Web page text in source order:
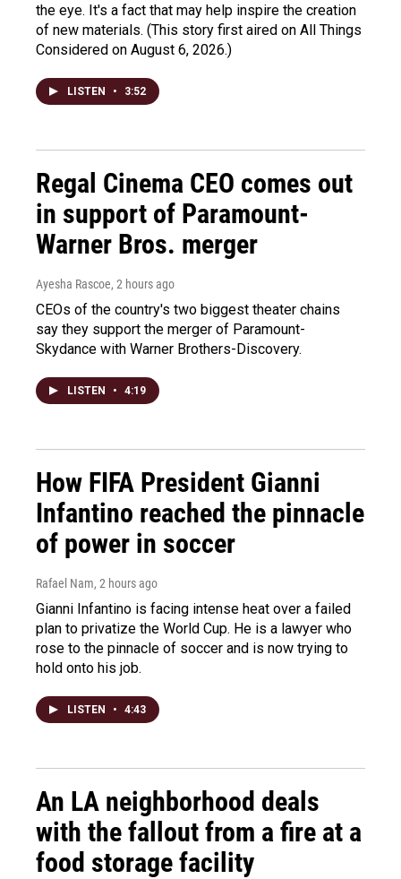
the eye. It's a fact that may help inspire the creation
of new materials. (This story first aired on All Things
Considered on August 6, 2026.)
LISTEN • 3:52
Regal Cinema CEO comes out
in support of Paramount-
Warner Bros. merger
Ayesha Rascoe, 2 hours ago
CEOs of the country's two biggest theater chains
say they support the merger of Paramount-
Skydance with Warner Brothers-Discovery.
LISTEN • 4:19
How FIFA President Gianni
Infantino reached the pinnacle
of power in soccer
Rafael Nam, 2 hours ago
Gianni Infantino is facing intense heat over a failed
plan to privatize the World Cup. He is a lawyer who
rose to the pinnacle of soccer and is now trying to
hold onto his job.
LISTEN • 4:43
An LA neighborhood deals
with the fallout from a fire at a
food storage facility